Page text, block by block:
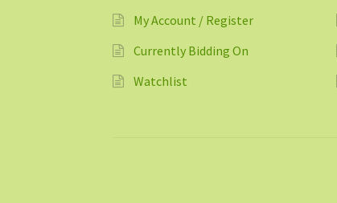
My Account / Register
Currently Bidding On
Watchlist